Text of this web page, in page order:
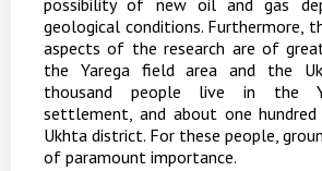
possibility of new oil and gas
geological conditions. Furthermore,
aspects of the research are of
the Yarega field area and the
thousand people live in the
settlement, and about one
Ukhta district. For these people,
of paramount importance.